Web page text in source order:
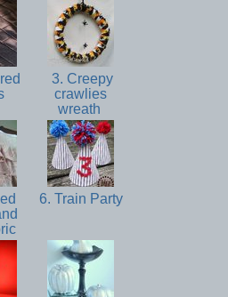
3. Creepy
crawlies
wreath
6. Train Party